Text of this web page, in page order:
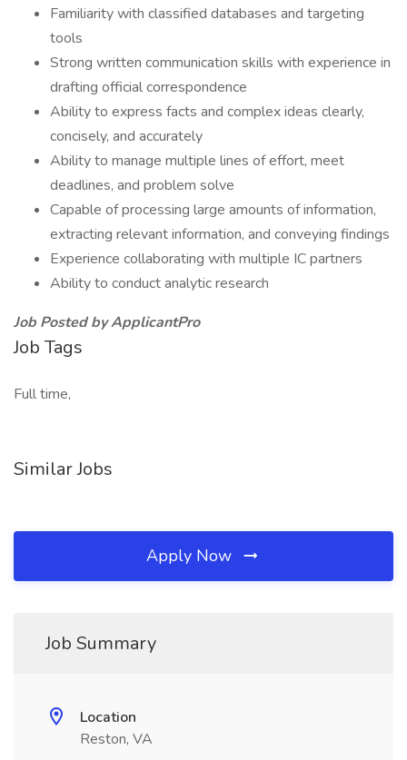
Familiarity with classified databases and targeting
tools
Strong written communication skills with experience in
drafting official correspondence
Ability to express facts and complex ideas clearly,
concisely, and accurately
Ability to manage multiple lines of effort, meet
deadlines, and problem solve
Capable of processing large amounts of information,
extracting relevant information, and conveying findings
Experience collaborating with multiple IC partners
Ability to conduct analytic research
Job Posted by ApplicantPro
Job Tags
Full time,
Similar Jobs
Apply Now
Job Summary
Location
Reston, VA